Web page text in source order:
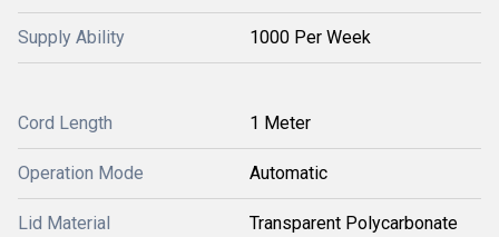
Supply Ability 1000 Per Week
Cord Length 1 Meter
Operation Mode Automatic
Lid Material Transparent Polycarbonate